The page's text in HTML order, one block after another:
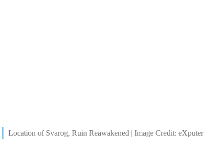
Location of Svarog, Ruin Reawakened | Image Credit: eXputer